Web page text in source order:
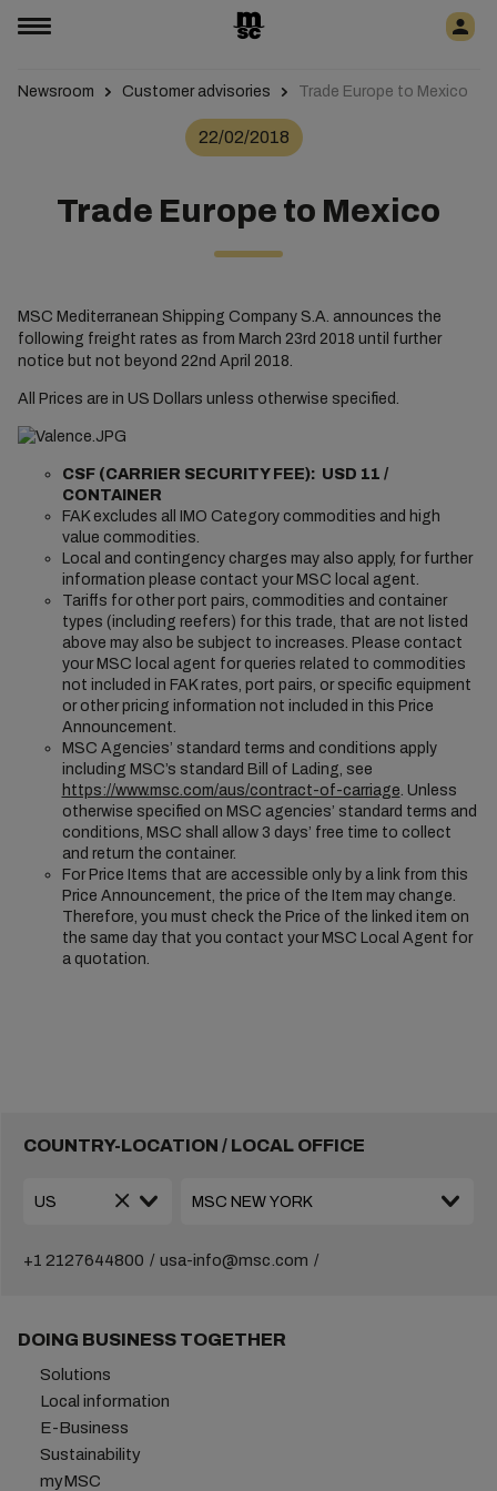
Newsroom Customer advisories Trade Europe to Mexico
22/02/2018
Trade Europe to Mexico
MSC Mediterranean Shipping Company S.A. announces the
following freight rates as from March 23rd 2018 until further
notice but not beyond 22nd April 2018.
All Prices are in US Dollars unless otherwise specified.
CSF (CARRIER SECURITY FEE): USD 11 /
CONTAINER
FAK excludes all IMO Category commodities and high
value commodities.
Local and contingency charges may also apply, for further
information please contact your MSC local agent.
Tariffs for other port pairs, commodities and container
types (including reefers) for this trade, that are not listed
above may also be subject to increases. Please contact
your MSC local agent for queries related to commodities
not included in FAK rates, port pairs, or specific equipment
or other pricing information not included in this Price
Announcement.
MSC Agencies’ standard terms and conditions apply
including MSC’s standard Bill of Lading, see
https://www.msc.com/aus/contract-of-carriage. Unless
otherwise specified on MSC agencies’ standard terms and
conditions, MSC shall allow 3 days’ free time to collect
and return the container.
For Price Items that are accessible only by a link from this
Price Announcement, the price of the Item may change.
Therefore, you must check the Price of the linked item on
the same day that you contact your MSC Local Agent for
a quotation.
COUNTRY-LOCATION / LOCAL OFFICE
+1 2127644800 usa-info@msc.com
DOING BUSINESS TOGETHER
Solutions
Local information
E-Business
Sustainability
myMSC